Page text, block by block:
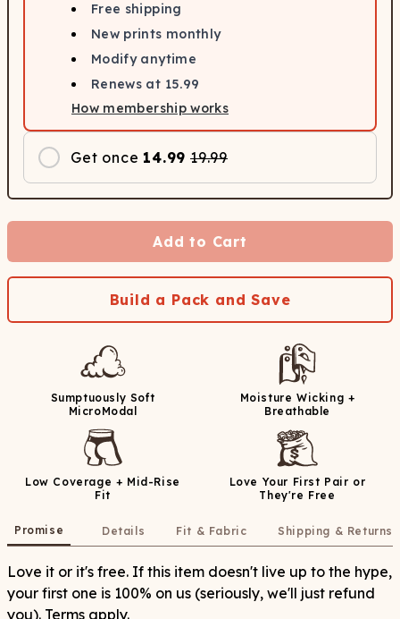
Free shipping
New prints monthly
Modify anytime
Renews at 15.99
How membership works
Get once 14.99 19.99
Add to Cart
Build a Pack and Save
Sumptuously Soft
MicroModal
Moisture Wicking +
Breathable
Low Coverage + Mid-Rise
Fit
Love Your First Pair or
They're Free
Promise Details Fit & Fabric Shipping & Returns
Love it or it's free. If this item doesn't live up to the hype,
your first one is 100% on us (seriously, we'll just refund
you). Terms apply.